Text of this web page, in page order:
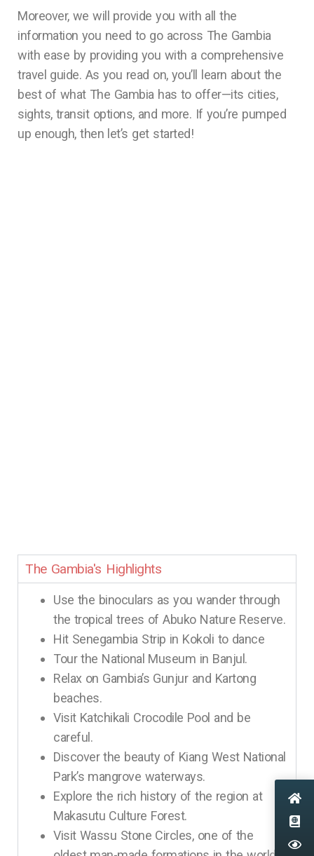
Moreover, we will provide you with all the
information you need to go across The Gambia
with ease by providing you with a comprehensive
travel guide. As you read on, you’ll learn about the
best of what The Gambia has to offer—its cities,
sights, transit options, and more. If you’re pumped
up enough, then let’s get started!
The Gambia's Highlights
Use the binoculars as you wander through
the tropical trees of Abuko Nature Reserve.
Hit Senegambia Strip in Kokoli to dance
Tour the National Museum in Banjul.
Relax on Gambia’s Gunjur and Kartong
beaches.
Visit Katchikali Crocodile Pool and be
careful.
Discover the beauty of Kiang West National
Park’s mangrove waterways.
Explore the rich history of the region at
Makasutu Culture Forest.
Visit Wassu Stone Circles, one of the